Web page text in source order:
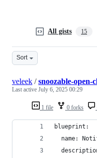
All gists 15
Sort
1 file 0 forks
veleek /snoozable-
Last active July 6, 2025 00:29
blueprint:
name: